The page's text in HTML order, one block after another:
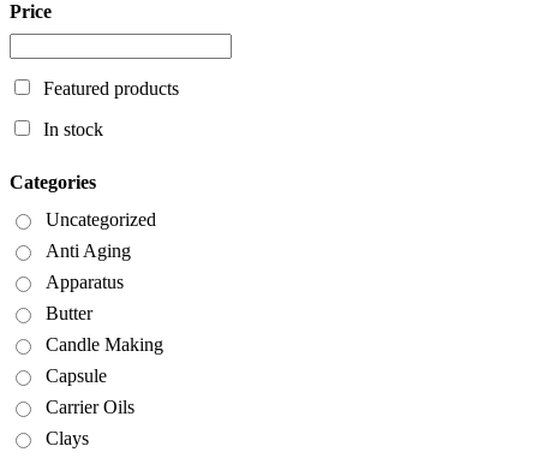
Price
Featured products
In stock
Categories
Uncategorized
Anti Aging
Apparatus
Butter
Candle Making
Capsule
Carrier Oils
Clays